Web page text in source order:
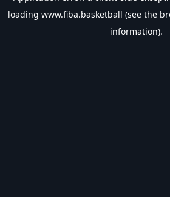
loading www.fiba.basketball (see the
information).